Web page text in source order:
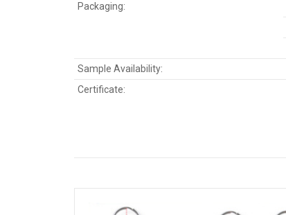
Packaging:
Sample Availability:
Certificate: